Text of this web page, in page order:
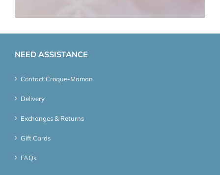
NEED ASSISTANCE
Contact Croque-Maman
Delivery
Exchanges & Returns
Gift Cards
FAQs